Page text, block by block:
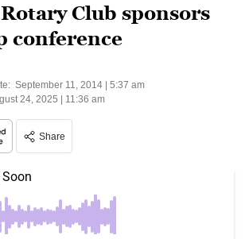
Club sponsors
conference
September 11, 2014 | 5:37 am
24, 2025 | 11:36 am
Share